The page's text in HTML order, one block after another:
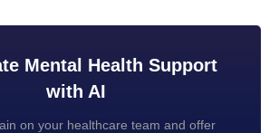
Mental Health Support
with AI
on your healthcare team and offer